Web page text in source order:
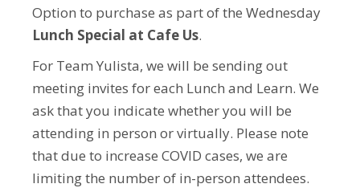
Option to purchase as part of the Wednesday
Lunch Special at Cafe Us.
For Team Yulista, we will be sending out
meeting invites for each Lunch and Learn. We
ask that you indicate whether you will be
attending in person or virtually. Please note
that due to increase COVID cases, we are
limiting the number of in-person attendees.